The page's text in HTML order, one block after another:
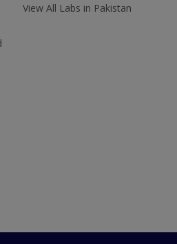
View All Labs in Pakistan